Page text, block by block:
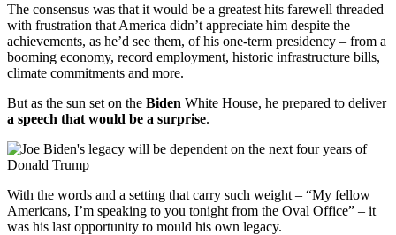
The consensus was that it would be a greatest hits farewell threaded
with frustration that America didn’t appreciate him despite the
achievements, as he’d see them, of his one-term presidency – from a
booming economy, record employment, historic infrastructure bills,
climate commitments and more.
But as the sun set on the Biden White House, he prepared to deliver
a speech that would be a surprise.
With the words and a setting that carry such weight – “My fellow
Americans, I’m speaking to you tonight from the Oval Office” – it
was his last opportunity to mould his own legacy.